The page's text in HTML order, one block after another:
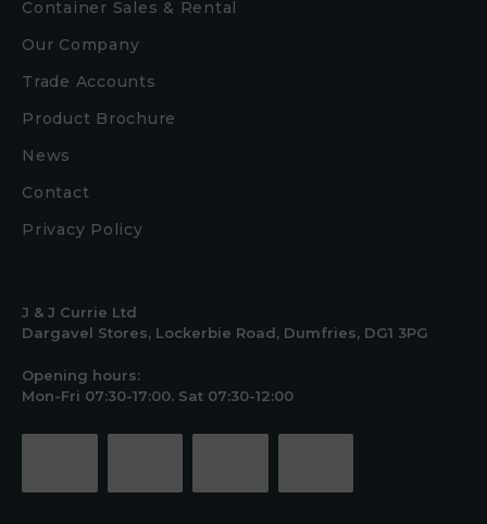
Container Sales & Rental
Our Company
Trade Accounts
Product Brochure
News
Contact
Privacy Policy
J & J Currie Ltd
Dargavel Stores, Lockerbie Road, Dumfries, DG1 3PG
Opening hours:
Mon-Fri 07:30-17:00. Sat 07:30-12:00